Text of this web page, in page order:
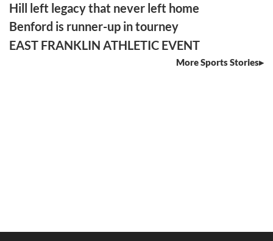
Hill left legacy that never left home
Benford is runner-up in tourney
EAST FRANKLIN ATHLETIC EVENT
More Sports Stories